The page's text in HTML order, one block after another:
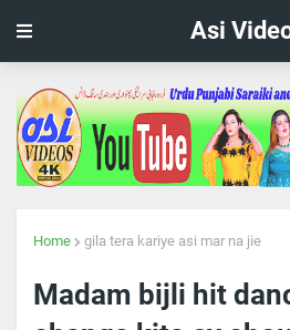
Asi
Home gila tera kariye asi mar na jie
Madam bijli hit